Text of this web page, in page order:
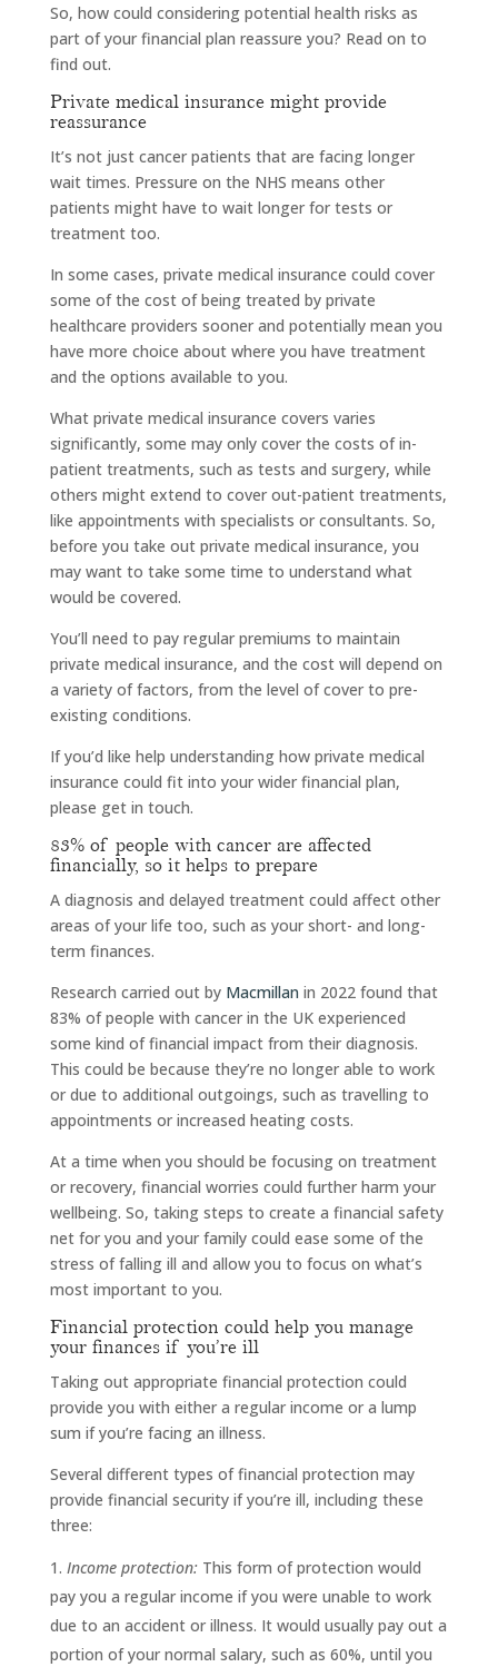
So, how could considering potential health risks as
part of your financial plan reassure you? Read on to
find out.
Private medical insurance might provide
reassurance
It’s not just cancer patients that are facing longer
wait times. Pressure on the NHS means other
patients might have to wait longer for tests or
treatment too.
In some cases, private medical insurance could cover
some of the cost of being treated by private
healthcare providers sooner and potentially mean you
have more choice about where you have treatment
and the options available to you.
What private medical insurance covers varies
significantly, some may only cover the costs of in-
patient treatments, such as tests and surgery, while
others might extend to cover out-patient treatments,
like appointments with specialists or consultants. So,
before you take out private medical insurance, you
may want to take some time to understand what
would be covered.
You’ll need to pay regular premiums to maintain
private medical insurance, and the cost will depend on
a variety of factors, from the level of cover to pre-
existing conditions.
If you’d like help understanding how private medical
insurance could fit into your wider financial plan,
please get in touch.
83% of people with cancer are affected
financially, so it helps to prepare
A diagnosis and delayed treatment could affect other
areas of your life too, such as your short- and long-
term finances.
Research carried out by Macmillan in 2022 found that
83% of people with cancer in the UK experienced
some kind of financial impact from their diagnosis.
This could be because they’re no longer able to work
or due to additional outgoings, such as travelling to
appointments or increased heating costs.
At a time when you should be focusing on treatment
or recovery, financial worries could further harm your
wellbeing. So, taking steps to create a financial safety
net for you and your family could ease some of the
stress of falling ill and allow you to focus on what’s
most important to you.
Financial protection could help you manage
your finances if you’re ill
Taking out appropriate financial protection could
provide you with either a regular income or a lump
sum if you’re facing an illness.
Several different types of financial protection may
provide financial security if you’re ill, including these
three:
Income protection:This form of protection would
pay you a regular income if you were unable to work
due to an accident or illness. It would usually pay out a
portion of your normal salary, such as 60%, until you